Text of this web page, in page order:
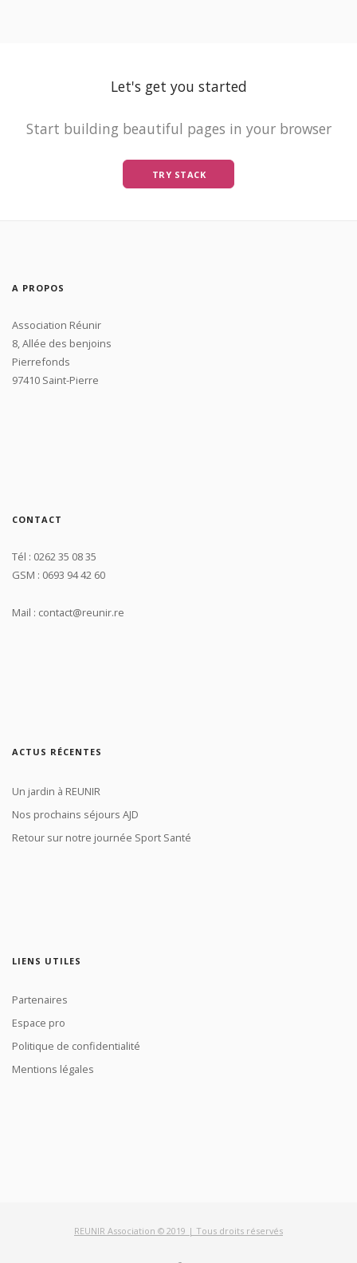
Let's get you started
Start building beautiful pages in your browser
TRY STACK
A PROPOS
Association Réunir
8, Allée des benjoins
Pierrefonds
97410 Saint-Pierre
CONTACT
Tél : 0262 35 08 35
GSM : 0693 94 42 60
Mail : contact@reunir.re
ACTUS RÉCENTES
Un jardin à REUNIR
Nos prochains séjours AJD
Retour sur notre journée Sport Santé
LIENS UTILES
Partenaires
Espace pro
Politique de confidentialité
Mentions légales
REUNIR Association © 2019 | Tous droits réservés